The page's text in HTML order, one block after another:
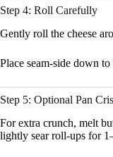
Step 4: Roll Carefully
Gently roll the cheese
Place seam-side down to
Step 5: Optional Pan
For extra crunch, melt
lightly sear roll-ups for